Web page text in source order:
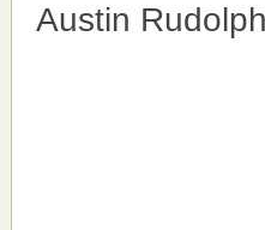
Austin Rudolph